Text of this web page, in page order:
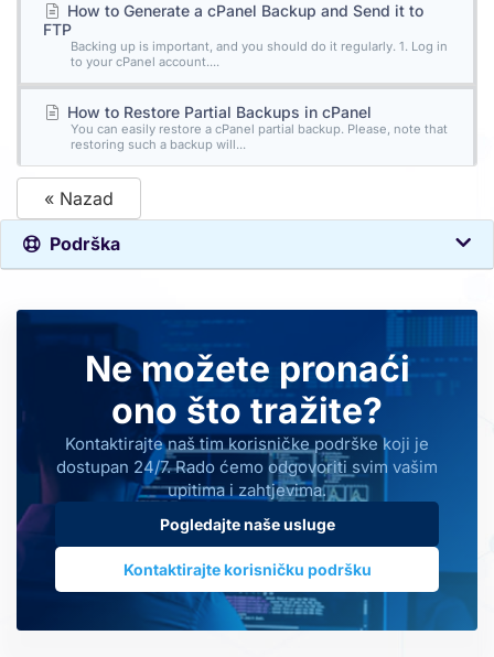
How to Generate a cPanel Backup and Send it to
FTP
Backing up is important, and you should do it regularly. 1. Log in
to your cPanel account....
How to Restore Partial Backups in cPanel
You can easily restore a cPanel partial backup. Please, note that
restoring such a backup will...
« Nazad
Podrška
Ne možete pronaći
ono što tražite?
Kontaktirajte naš tim korisničke podrške koji je
dostupan 24/7. Rado ćemo odgovoriti svim vašim
upitima i zahtjevima.
Pogledajte naše usluge
Kontaktirajte korisničku podršku